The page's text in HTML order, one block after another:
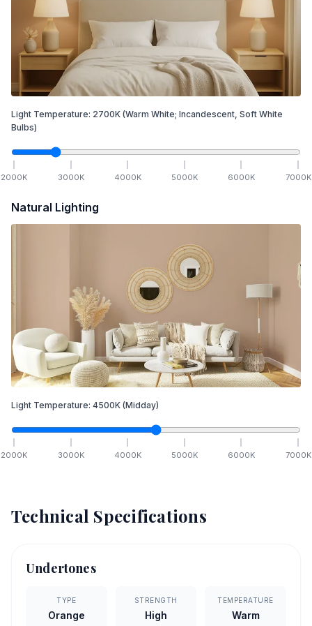
Light Temperature: 2700K (Warm White; Incandescent, Soft White
Bulbs)
2000K 3000K 4000K 5000K 6000K 7000K
Natural Lighting
Light Temperature: 4500K (Midday)
2000K 3000K 4000K 5000K 6000K 7000K
Technical Specifications
Undertones
TYPE
Orange
STRENGTH
High
TEMPERATURE
Warm